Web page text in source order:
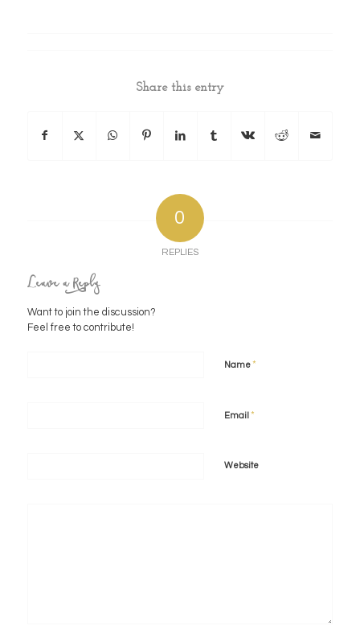
Share this entry
0
REPLIES
Leave a Reply
Want to join the discussion?
Feel free to contribute!
Name*
Email *
Website